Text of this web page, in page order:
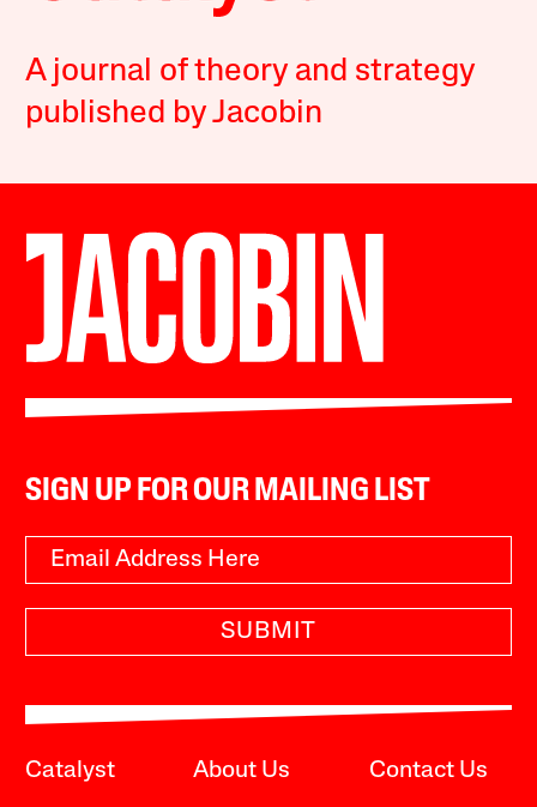
A journal of theory and strategy
published by Jacobin
SIGN UP FOR OUR MAILING LIST
SUBMIT
Catalyst About Us Contact Us